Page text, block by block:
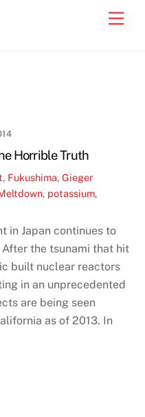
Horrible Truth
, Fukushima,Gieger
, potassium,
in Japan continues to
the tsunami that hit
built nuclear reactors
in an unprecedented
are being seen
as of 2013. In